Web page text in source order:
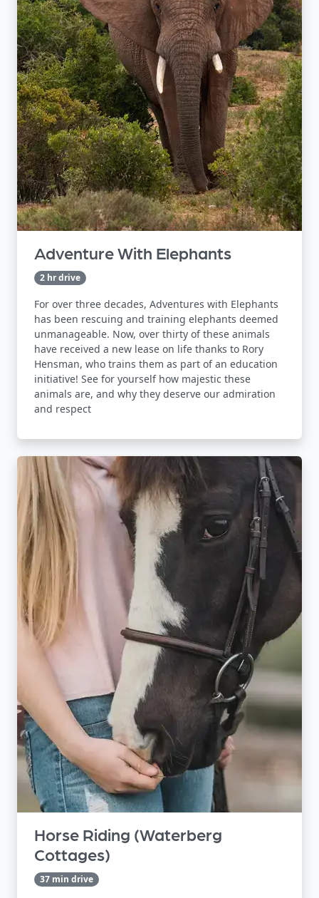
Adventure With Elephants
2 hr drive
For over three decades, Adventures with Elephants
has been rescuing and training elephants deemed
unmanageable. Now, over thirty of these animals
have received a new lease on life thanks to Rory
Hensman, who trains them as part of an education
initiative! See for yourself how majestic these
animals are, and why they deserve our admiration
and respect
Horse Riding (Waterberg
Cottages)
37 min drive